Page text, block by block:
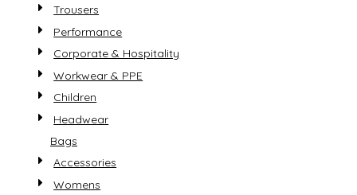
Trousers
Performance
Corporate & Hospitality
Workwear & PPE
Children
Headwear
Bags
Accessories
Womens